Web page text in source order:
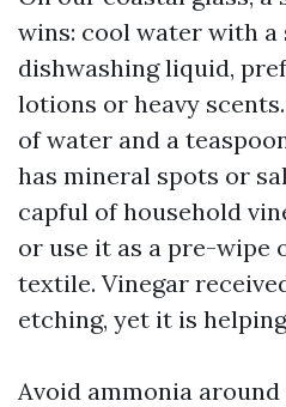
wins: cool water with a
dishwashing liquid,
lotions or heavy
of water and a
has mineral spots or
capful of household
or use it as a pre-wipe
textile. Vinegar
etching, yet it is
Avoid ammonia